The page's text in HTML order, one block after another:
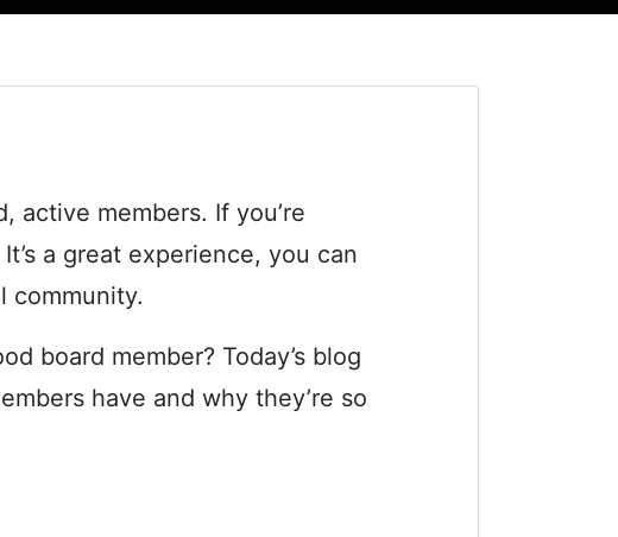
active members. If you’re
a great experience, you can
community.
board member? Today’s blog
have and why they’re so